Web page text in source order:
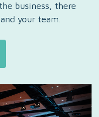
business, there
your team.